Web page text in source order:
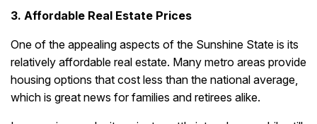
3. Affordable Real Estate Prices
One of the appealing aspects of the Sunshine State is its
relatively affordable real estate. Many metro areas provide
housing options that cost less than the national average,
which is great news for families and retirees alike.